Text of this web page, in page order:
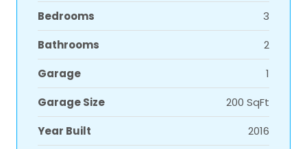
Bedrooms
3
Bathrooms
2
Garage
1
Garage Size
200 SqFt
Year Built
2016